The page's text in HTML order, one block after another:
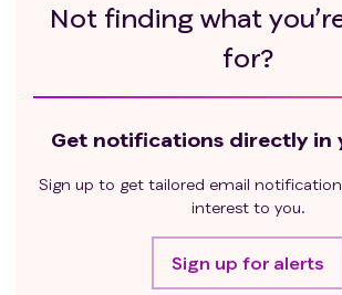
Not finding what
for?
Get notifications directly in
Sign up to get tailored email
interest to you.
Sign up for alerts